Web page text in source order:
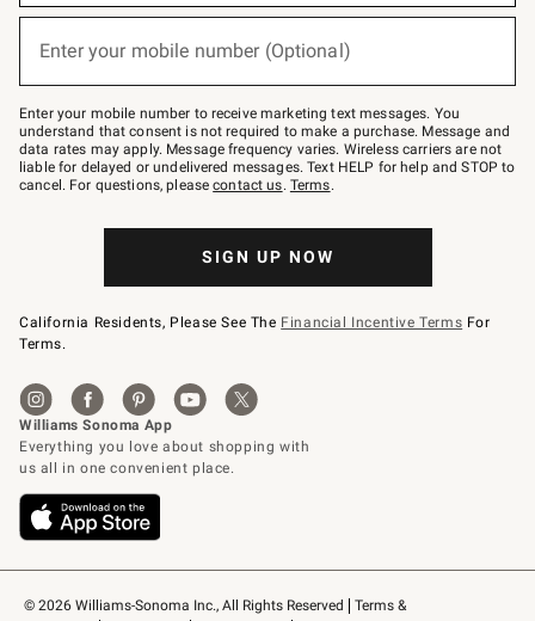
© 2026 Williams-Sonoma Inc., All Rights Reserved
Terms &
below
Join
–
text
JOINWS
to
79094.
Enter your mobile number (Optional)
Enter your mobile number to receive marketing text messages. You
understand that consent is not required to make a purchase. Message and
data rates may apply. Message frequency varies. Wireless carriers are not
liable for delayed or undelivered messages. Text HELP for help and STOP to
cancel. For questions, pleasecontact us. Terms.
SIGN UP NOW
California Residents, Please See The Financial Incentive Terms For
Terms.